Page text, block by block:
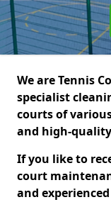
We are Tennis
specialist
courts of
and high-
If you like to
court
and